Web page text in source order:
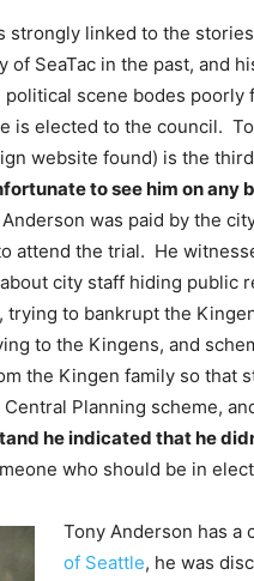
strongly linked to the
of SeaTac in the past, and
political scene bodes poorly
is elected to the council.
website found) is the third
to see him on any
was paid by the
attend the trial. He
city staff hiding public
trying to bankrupt the
to the Kingens, and
the Kingen family so that
Planning scheme,
he indicated that he
who should be in
Tony Anderson has a
of Seattle, he was